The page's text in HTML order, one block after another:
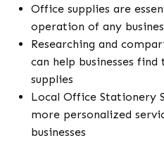
Office supplies are
operation of any
Researching and
can help businesses
supplies
Local Office Stationery
more personalized
businesses